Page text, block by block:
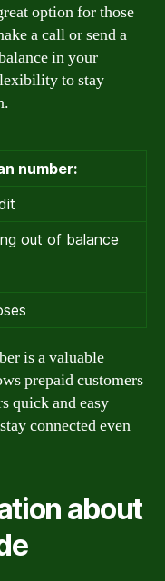
option for those
a call or send a
in your
to stay
number:
out of balance
is a valuable
prepaid customers
quick and easy
connected even
about